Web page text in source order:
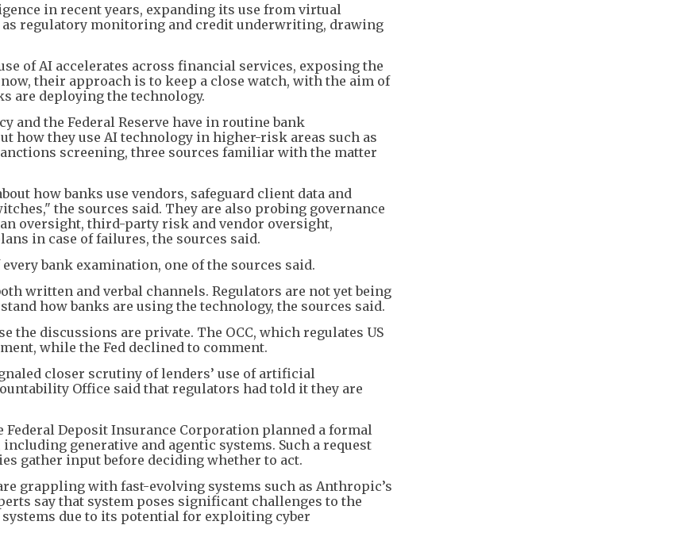
in recent years, expanding its use from virtual
regulatory monitoring and credit underwriting, drawing
of AI accelerates across financial services, exposing the
their approach is to keep a close watch, with the aim of
are deploying the technology.
and the Federal Reserve have in routine bank
how they use AI technology in higher-risk areas such as
screening, three sources familiar with the matter
how banks use vendors, safeguard client data and
the sources said. They are also probing governance
oversight, third-party risk and vendor oversight,
in case of failures, the sources said.
bank examination, one of the sources said.
written and verbal channels. Regulators are not yet being
how banks are using the technology, the sources said.
the discussions are private. The OCC, which regulates US
while the Fed declined to comment.
closer scrutiny of lenders’ use of artificial
Office said that regulators had told it they are
Federal Deposit Insurance Corporation planned a formal
generative and agentic systems. Such a request
gather input before deciding whether to act.
grappling with fast-evolving systems such as Anthropic’s
say that system poses significant challenges to the
due to its potential for exploiting cyber